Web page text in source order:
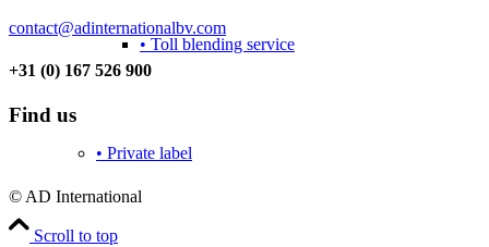
• Toll blending service
• Private label
contact@adinternationalbv.com
+31 (0) 167 526 900
Find us
© AD International
Scroll to top